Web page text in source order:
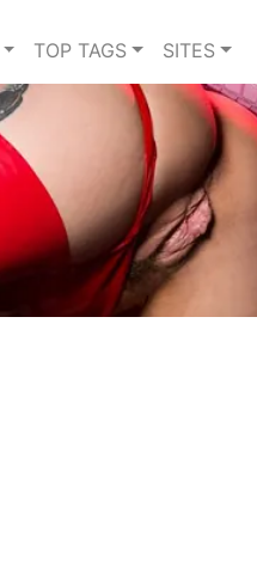
TOP TAGS SITES